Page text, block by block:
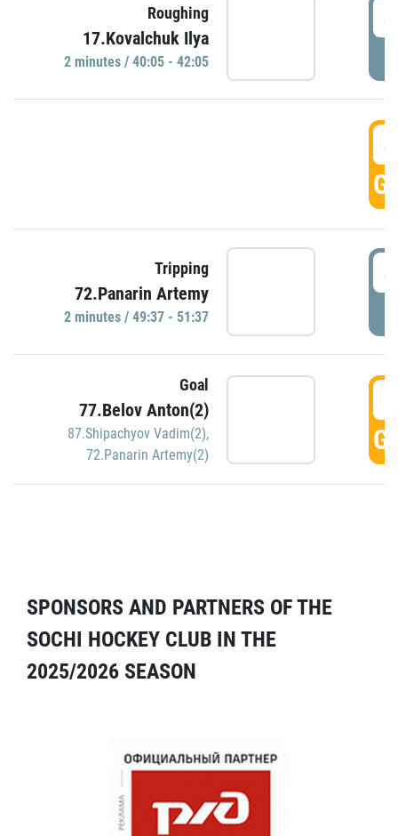
Roughing
17.Kovalchuk Ilya
2 minutes / 40:05 - 42:05
Tripping
72.Panarin Artemy
2 minutes / 49:37 - 51:37
Goal
77.Belov Anton(2)
87.Shipachyov Vadim(2),
72.Panarin Artemy(2)
SPONSORS AND PARTNERS OF THE
SOCHI HOCKEY CLUB IN THE
2025/2026 SEASON